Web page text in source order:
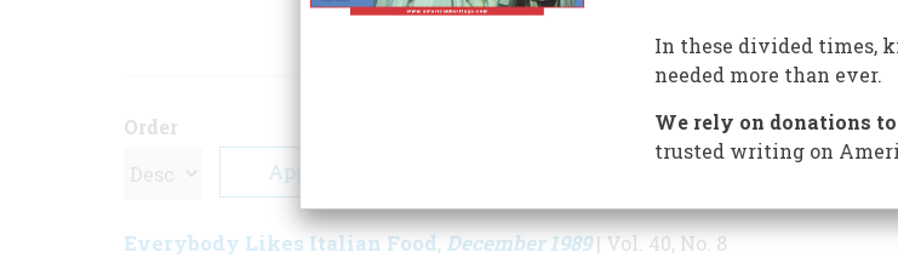
ARTICLES BY THIS AUTHOR
Order
Everybody Likes Italian Food, December 1989| Vol. 40, No. 8
In these divided times,
needed more than ever.
We rely on donations
trusted writing on